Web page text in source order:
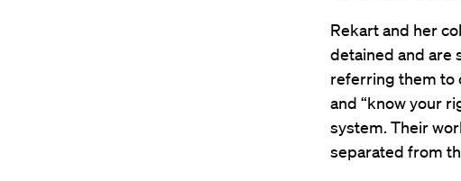
Rekart and her
detained and are
referring them to
and “know your
system. Their
separated from